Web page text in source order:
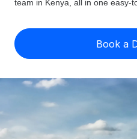
Expand globally with
Contractor
Onboard and manage
PEO
Country Explorer
US State Explorer
Compare Remote
GROWTH STAGE
Misclassification risk
Check employee
Calculate total employee
Contractor payout
Explore currency
Pricing
English (United States)
Nederlands
team in Kenya, all in one easy-
Book a